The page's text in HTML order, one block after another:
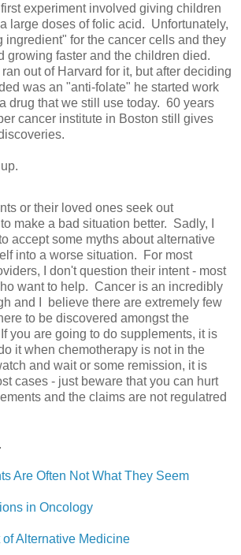
experiment involved giving children
large doses of folic acid. Unfortunately,
ingredient" for the cancer cells and they
growing faster and the children died.
out of Harvard for it, but after deciding
was an "anti-folate" he started work
drug that we still use today. 60 years
cancer institute in Boston still gives
or their loved ones seek out
make a bad situation better. Sadly, I
accept some myths about alternative
into a worse situation. For most
I don't question their intent - most
want to help. Cancer is an incredibly
and I believe there are extremely few
to be discovered amongst the
you are going to do supplements, it is
it when chemotherapy is not in the
and wait or some remission, it is
cases - just beware that you can hurt
and the claims are not regulatred
Are Often Not What They Seem
in Oncology
Alternative Medicine